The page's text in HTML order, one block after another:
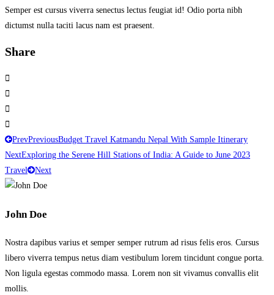
Semper est cursus viverra senectus lectus feugiat id! Odio porta nibh
dictumst nulla taciti lacus nam est praesent.
Share
PrevPreviousBudget Travel Katmandu Nepal With Sample Itinerary
NextExploring the Serene Hill Stations of India: A Guide to June 2023
Travel
Next
John Doe
Nostra dapibus varius et semper semper rutrum ad risus felis eros. Cursus
libero viverra tempus netus diam vestibulum lorem tincidunt congue porta.
Non ligula egestas commodo massa. Lorem non sit vivamus convallis elit
mollis.